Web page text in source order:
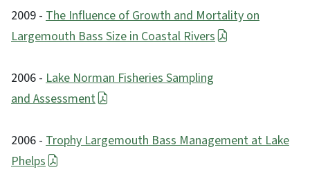
2009 - The Influence of Growth and Mortality on
Largemouth Bass Size in Coastal Rivers
2006 - Lake Norman Fisheries Sampling
and Assessment
2006 - Trophy Largemouth Bass Management at Lake
Phelps